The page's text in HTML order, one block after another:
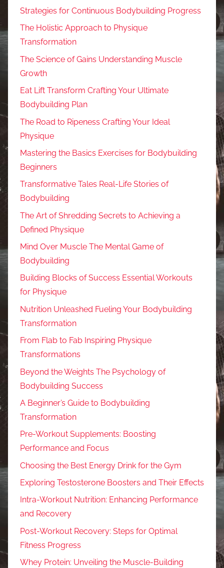
Strategies for Continuous Bodybuilding Progress
The Holistic Approach to Physique
Transformation
The Science of Gains Understanding Muscle
Growth
Eat Lift Transform Crafting Your Ultimate
Bodybuilding Plan
The Road to Ripeness Crafting Your Ideal
Physique
Mastering the Basics Exercises for Bodybuilding
Beginners
Transformative Tales Real-Life Stories of
Bodybuilding
The Art of Shredding Secrets to Achieving a
Defined Physique
Mind Over Muscle The Mental Game of
Bodybuilding
Building Blocks of Success Essential Workouts
for Physique
Nutrition Unleashed Fueling Your Bodybuilding
Transformation
From Flab to Fab Inspiring Physique
Transformations
Beyond the Weights The Psychology of
Bodybuilding Success
A Beginner’s Guide to Bodybuilding
Transformation
Pre-Workout Supplements: Boosting
Performance and Focus
Choosing the Best Energy Drink for the Gym
Exploring Testosterone Boosters and Their Effects
Intra-Workout Nutrition: Enhancing Performance
and Recovery
Post-Workout Recovery: Steps for Optimal
Fitness Progress
Whey Protein: Unveiling the Muscle-Building